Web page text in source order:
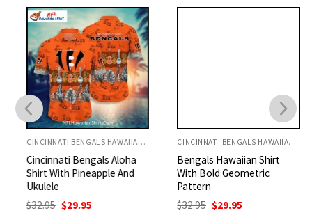
CINCINNATI BENGALS HAWAIIAN SHIRT
Cincinnati Bengals Aloha
Shirt With Pineapple And
Ukulele
32.95 Original
price
$ 29.95Current
CINCINNATI BENGALS HAWAIIAN SHIRT
Bengals Hawaiian Shirt
With Bold Geometric
Pattern
32.95 Original
price
$ 29.95Current